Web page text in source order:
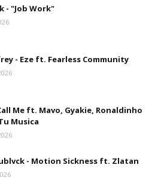
- "Job Work"
- Eze ft. Fearless Community
Me ft. Mavo, Gyakie, Ronaldinho
Musica
- Motion Sickness ft. Zlatan